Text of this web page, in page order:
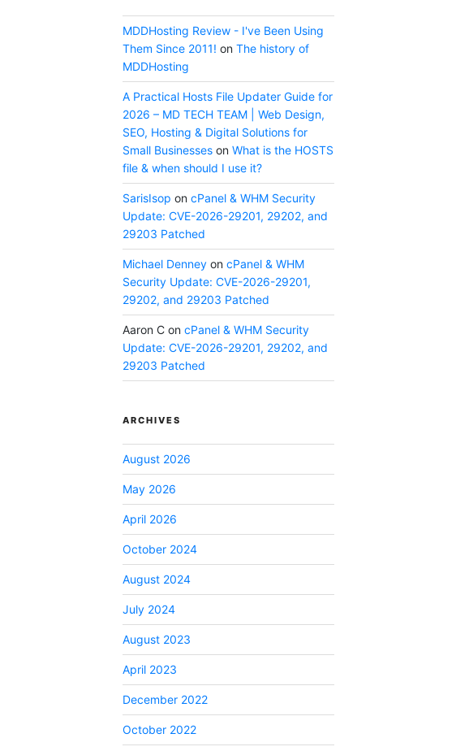
MDDHosting Review - I've Been Using
Them Since 2011! on The history of
MDDHosting
A Practical Hosts File Updater Guide for
2026 – MD TECH TEAM | Web Design,
SEO, Hosting & Digital Solutions for
Small Businesses on What is the HOSTS
file & when should I use it?
SarisIsop on cPanel & WHM Security
Update: CVE-2026-29201, 29202, and
29203 Patched
Michael Denney on cPanel & WHM
Security Update: CVE-2026-29201,
29202, and 29203 Patched
Aaron C on cPanel & WHM Security
Update: CVE-2026-29201, 29202, and
29203 Patched
ARCHIVES
August 2026
May 2026
April 2026
October 2024
August 2024
July 2024
August 2023
April 2023
December 2022
October 2022